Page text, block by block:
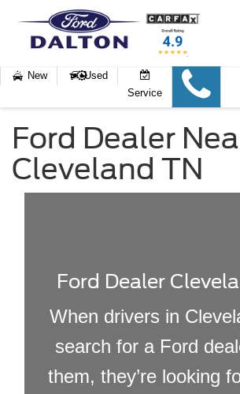
New
Used
Service
Ford Dealer
Cleveland TN
Ford Dealer
When drivers in
search for a Ford
them, they’re looking